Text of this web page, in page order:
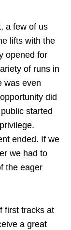
a few of us
lifts with the
opened for
of runs in
was even
did
started
ended. If we
we had to
the eager
first tracks at
a great